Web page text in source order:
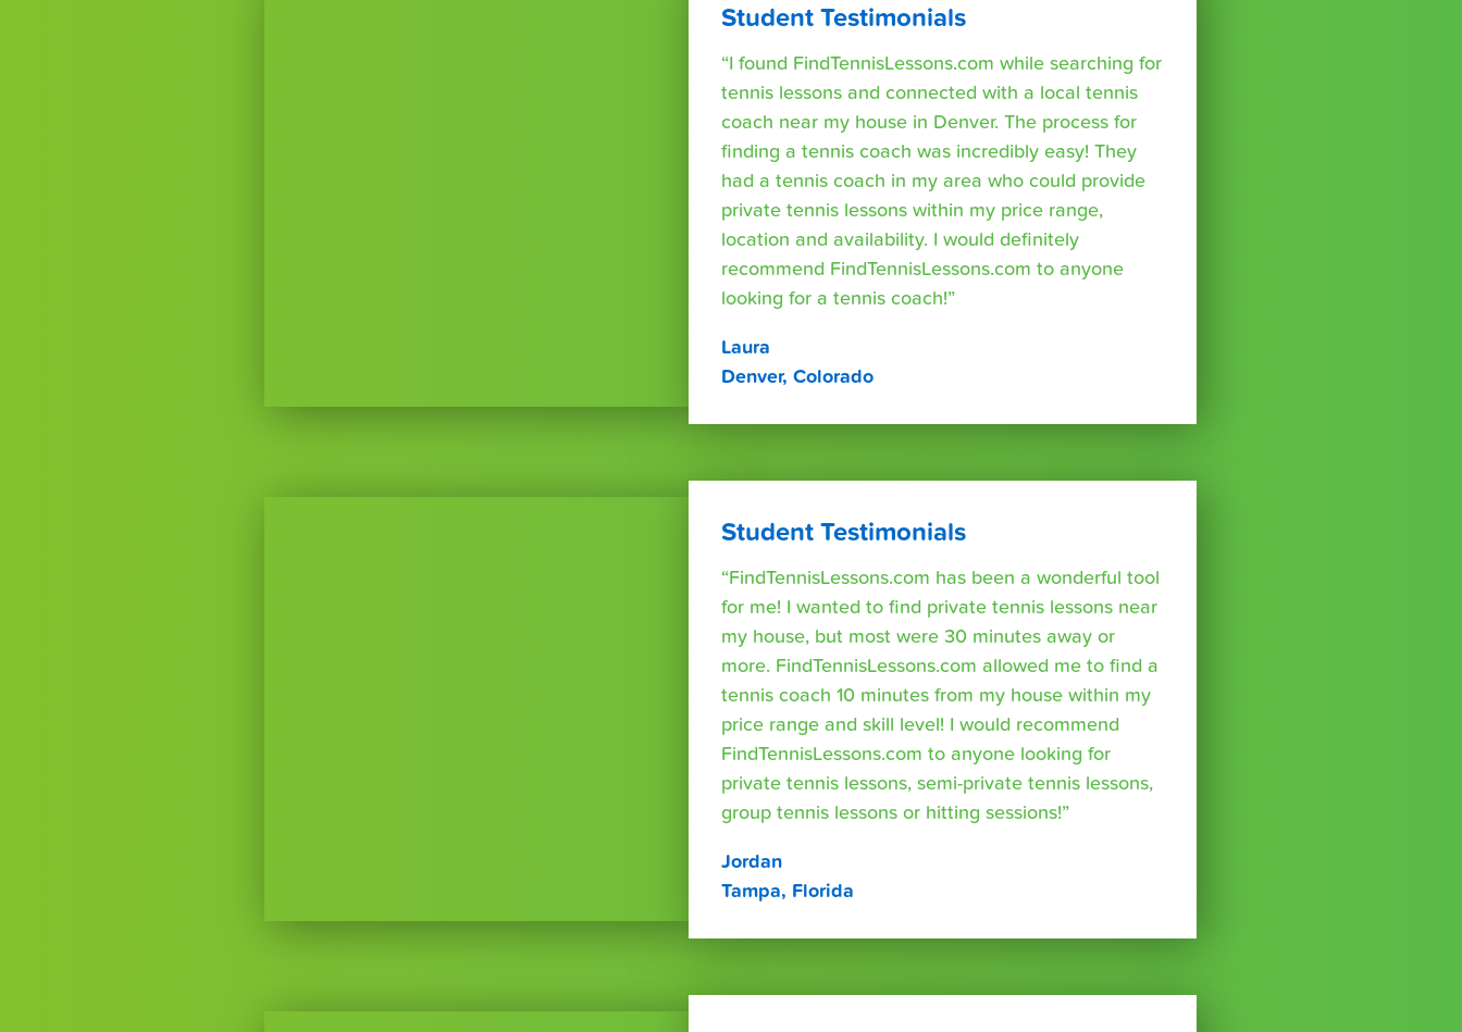
Student Testimonials
“I found FindTennisLessons.com while searching for
tennis lessons and connected with a local tennis
coach near my house in Denver. The process for
finding a tennis coach was incredibly easy! They
had a tennis coach in my area who could provide
private tennis lessons within my price range,
location and availability. I would definitely
recommend FindTennisLessons.com to anyone
looking for a tennis coach!”
Laura
Denver, Colorado
Student Testimonials
“FindTennisLessons.com has been a wonderful tool
for me! I wanted to find private tennis lessons near
my house, but most were 30 minutes away or
more. FindTennisLessons.com allowed me to find a
tennis coach 10 minutes from my house within my
price range and skill level! I would recommend
FindTennisLessons.com to anyone looking for
private tennis lessons, semi-private tennis lessons,
group tennis lessons or hitting sessions!”
Jordan
Tampa, Florida